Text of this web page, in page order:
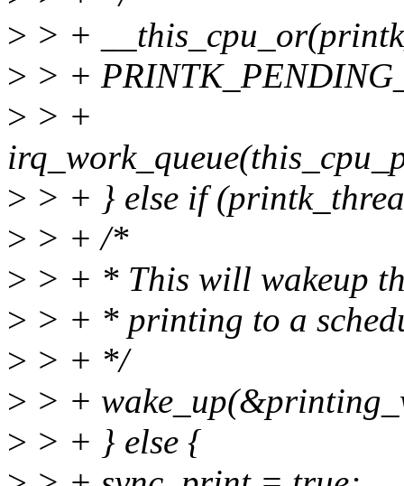
> > +
> > +
> > +
> > + } else if
> > + /*
> > + * This will wakeup
> > + * printing to a
> > + */
> > +
> > + } else {